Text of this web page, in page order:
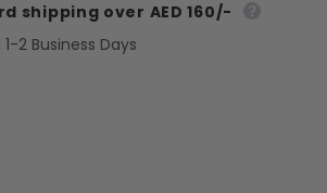
shipping over AED 160/-
2 Business Days